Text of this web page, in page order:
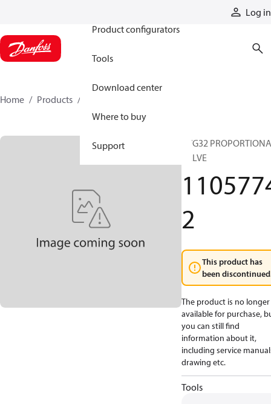
Log in
Product configurators
Tools
Download center
Where to buy
Support
Home Products
PVG32
VALVE
2
This product has
been
The product is no longer
available for purchase,
you can still find
information about it,
including service
drawing etc.
Tools